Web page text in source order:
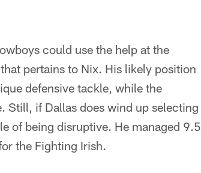
could use the help at the
pertains to Nix. His likely position
defensive tackle, while the
Still, if Dallas does wind up selecting
of being disruptive. He managed 9.5
the Fighting Irish.